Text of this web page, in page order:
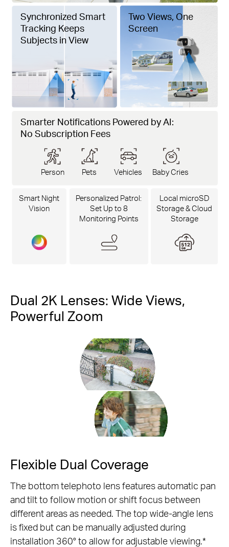
Smarter Notifications Powered by AI:
No Subscription Fees
Person Pets Vehicles Baby Cries
Smart Night
Vision
Personalized Patrol:
Set Up to 8
Monitoring Points
Local microSD
Storage & Cloud
Storage
Synchronized Smart
Tracking Keeps
Subjects in View
Two Views, One
Screen
Dual 2K Lenses: Wide Views,
Powerful Zoom
Flexible Dual Coverage
The bottom telephoto lens features automatic pan
and tilt to follow motion or shift focus between
different areas as needed. The top wide-angle lens
is fixed but can be manually adjusted during
installation 360° to allow for adjustable viewing.*